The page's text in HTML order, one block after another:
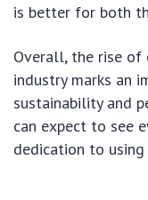
is better for both
Overall, the rise of
industry marks an
sustainability and
can expect to see
dedication to